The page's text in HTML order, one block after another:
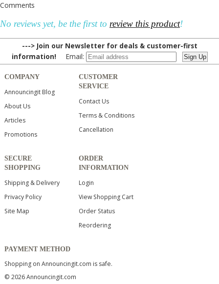
Comments
No reviews yet, be the first to review this product!
---> Join our Newsletter for deals & customer-first
information! Email:
COMPANY
Announcingit Blog
About Us
Articles
Promotions
CUSTOMER
SERVICE
Contact Us
Terms & Conditions
Cancellation
SECURE
SHOPPING
Shipping & Delivery
Privacy Policy
Site Map
ORDER
INFORMATION
Login
View Shopping Cart
Order Status
Reordering
PAYMENT METHOD
Shopping on Announcingit.com is safe.
© 2026 Announcingit.com